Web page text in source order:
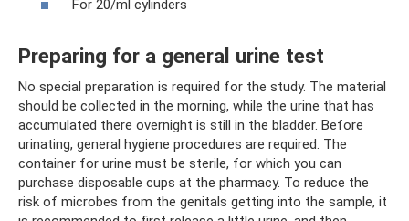
For 20/ml cylinders
Preparing for a general urine test
No special preparation is required for the study. The material
should be collected in the morning, while the urine that has
accumulated there overnight is still in the bladder. Before
urinating, general hygiene procedures are required. The
container for urine must be sterile, for which you can
purchase disposable cups at the pharmacy. To reduce the
risk of microbes from the genitals getting into the sample, it